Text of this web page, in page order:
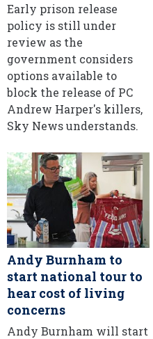
Early prison release
policy is still under
review as the
government considers
options available to
block the release of PC
Andrew Harper's killers,
Sky News understands.
Andy Burnham to
start national tour to
hear cost of living
concerns
Andy Burnham will start